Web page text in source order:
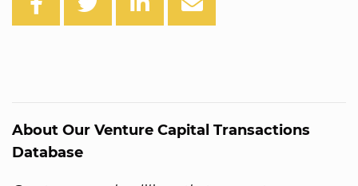
About Our Venture Capital Transactions
Database